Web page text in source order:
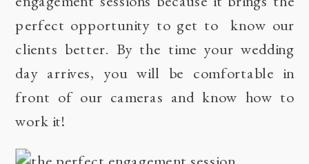
perfect opportunity to get to know our
clients better. By the time your wedding
day arrives, you will be comfortable in
front of our cameras and know how to
work it!